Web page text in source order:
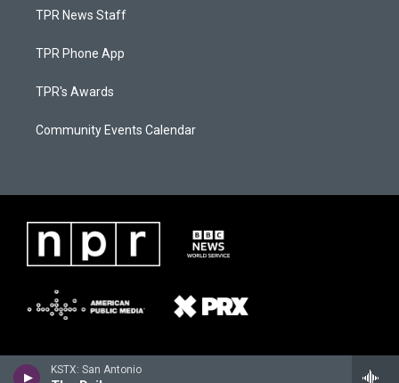
KSTX: San Antonio
TPR News Staff
TPR Phone App
TPR's Awards
Community Events Calendar